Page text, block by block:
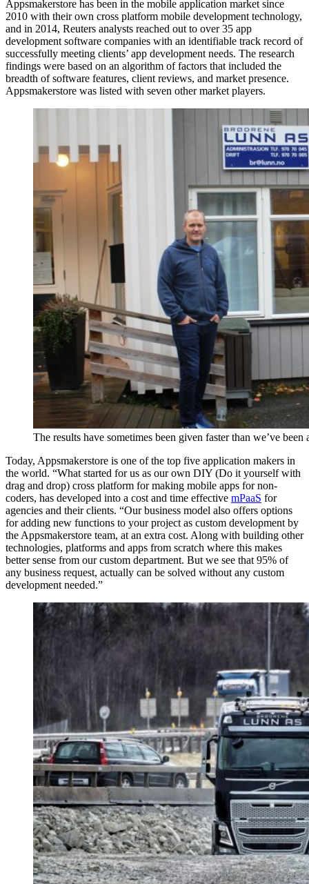
Appsmakerstore has been in the mobile application market since
2010 with their own cross platform mobile development technology,
and in 2014, Reuters analysts reached out to over 35 app
development software companies with an identifiable track record of
successfully meeting clients’ app development needs. The research
findings were based on an algorithm of factors that included the
breadth of software features, client reviews, and market presence.
Appsmakerstore was listed with seven other market players.
The results have sometimes been given faster than we’ve
Today, Appsmakerstore is one of the top five application makers in
the world. “What started for us as our own DIY (Do it yourself with
drag and drop) cross platform for making mobile apps for non-
coders, has developed into a cost and time effective mPaaS for
agencies and their clients. “Our business model also offers options
for adding new functions to your project as custom development by
the Appsmakerstore team, at an extra cost. Along with building other
technologies, platforms and apps from scratch where this makes
better sense from our custom department. But we see that 95% of
any business request, actually can be solved without any custom
development needed.”